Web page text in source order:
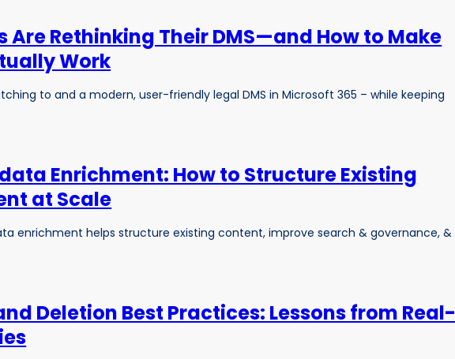
Are Rethinking Their DMS—and How to Make
Work
to and a modern, user-friendly legal DMS in Microsoft 365 – while keeping
Enrichment: How to Structure Existing
at Scale
enrichment helps structure existing content, improve search & governance, &
Deletion Best Practices: Lessons from Real-